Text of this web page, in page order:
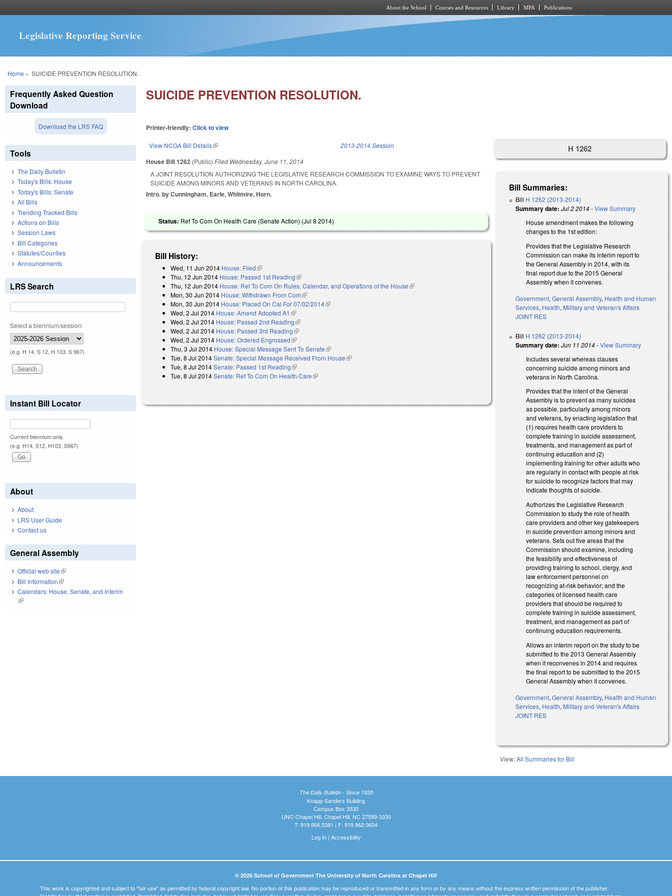
About the School Courses and Resources Library MPA Publications
Legislative Reporting Service
You are here
Home » SUICIDE PREVENTION RESOLUTION.
SUICIDE PREVENTION RESOLUTION.
Printer-friendly:Click to view
View NCGA Bill Details(link is external) 2013-2014 Session
House Bill 1262 (Public)Filed Wednesday, June 11, 2014
A JOINT RESOLUTION AUTHORIZING THE LEGISLATIVE RESEARCH COMMISSION TO EXAMINE WAYS TO PREVENT
SUICIDE AMONG MINORS AND VETERANS IN NORTH CAROLINA.
Intro. by Cunningham, Earle, Whitmire, Horn.
Status: Ref To Com On Health Care (Senate Action) (Jul 8 2014)
Bill History:
Wed, 11 Jun 2014 House: Filed(link is external)
Thu, 12 Jun 2014 House: Passed 1st Reading(link is external)
Thu, 12 Jun 2014 House: Ref To Com On Rules, Calendar, and Operations of the House(link is external)
Mon, 30 Jun 2014 House: Withdrawn From Com(link is external)
Mon, 30 Jun 2014 House: Placed On Cal For 07/02/2014(link is external)
Wed, 2 Jul 2014 House: Amend Adopted A1 (link is external)
Wed, 2 Jul 2014 House: Passed 2nd Reading(link is external)
Wed, 2 Jul 2014 House: Passed 3rd Reading(link is external)
Wed, 2 Jul 2014 House: Ordered Engrossed(link is external)
Thu, 3 Jul 2014 House: Special Message Sent To Senate(link is external)
Tue, 8 Jul 2014Senate: Special Message Received From House(link is external)
Tue, 8 Jul 2014Senate: Passed 1st Reading(link is external)
Tue, 8 Jul 2014Senate: Ref To Com On Health Care(link is external)
H 1262
Bill Summaries:
Bill H 1262 (2013-2014)
Summary date: Jul 2 2014-View Summary
House amendment makes the following
changes to the 1st edition:
Provides that the Legislative Research
Commission can make its interim report to
the General Assembly in 2014, with its
final report due to the 2015 General
Assembly when it convenes.
Government,General Assembly, Health and Human
Services, Health, Military and Veteran's Affairs
JOINT RES
Bill H 1262 (2013-2014)
Summary date: Jun 11 2014-View Summary
Includes several whereas clauses
concerning suicide among minors and
veterans in North Carolina.
Provides that the intent of the General
Assembly is to prevent as many suicides
as possible, particularly among minors
and veterans, by enacting legislation that
(1) requires health care providers to
complete training in suicide assessment,
treatments, and management as part of
continuing education and (2)
implementing training for other adults who
are regularly in contact with people at risk
for suicide to recognize factors that may
indicate thoughts of suicide.
Authorizes the Legislative Research
Commission to study the role of health
care providers and other key gatekeepers
in suicide prevention among minors and
veterans. Sets out five areas that the
Commission should examine, including
the feasibility and effectiveness of
providing training to school, clergy, and
law enforcement personnel on
recognizing at-risk behavior; and the
categories of licensed health care
providers that should be required to
complete training in suicide assessment,
treatment, and management as part of
continuing education requirements.
Allows an interim report on the study to be
submitted to the 2013 General Assembly
when it reconvenes in 2014 and requires
the final report to be submitted to the 2015
General Assembly when it convenes.
Government,General Assembly, Health and Human
Services, Health, Military and Veteran's Affairs
JOINT RES
View:All Summaries for Bill
Frequently Asked Question
Download
Download the LRS FAQ
Tools
The Daily Bulletin
Today's Bills: House
Today's Bills: Senate
All Bills
Trending Tracked Bills
Actions on Bills
Session Laws
Bill Categories
Statutes/Counties
Announcements
LRS Search
Select a biennium/session:
(e.g. H 14, S 12, H 103, S 967)
Instant Bill Locator
Current biennium only.
(e.g. H14, S12, H103, S967)
About
About
LRS User Guide
Contact us
General Assembly
Official web site(link is external)
Bill Information(link is external)
Calendars: House, Senate, and Interim
(link is external)
The Daily Bulletin - Since 1935
Knapp-Sanders Building
Campus Box 3330
UNC-Chapel Hill, Chapel Hill, NC 27599-3330
T: 919.966.5381 | F: 919.962.0654
Log In| Accessibility
© 2026 School of Government The University of North Carolina at Chapel Hill
This work is copyrighted and subject to "fair use" as permitted by federal copyright law. No portion of this publication may be reproduced or transmitted in any form or by any means without the express written permission of the publisher.